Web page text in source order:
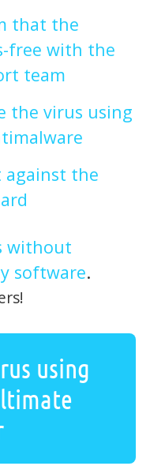
that the
free with the
team
the virus using
against the
without
software.
using